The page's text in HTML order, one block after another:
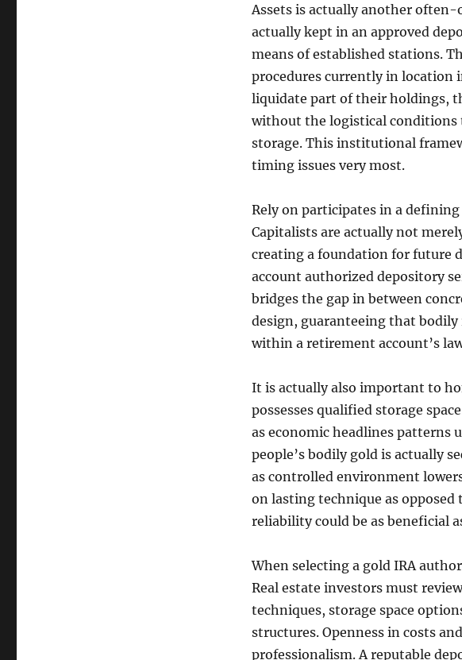
Assets is actually another often-
actually kept in an approved
means of established stations.
procedures currently in location
liquidate part of their holdings,
without the logistical conditions
storage. This institutional
timing issues very most.
Rely on participates in a
Capitalists are actually not
creating a foundation for future
account authorized depository
bridges the gap in between
design, guaranteeing that bodily
within a retirement account’s
It is actually also important to
possesses qualified storage
as economic headlines patterns
people’s bodily gold is actually
as controlled environment
on lasting technique as
reliability could be as beneficial
When selecting a gold IRA
Real estate investors must
techniques, storage space
structures. Openness in costs
professionalism. A reputable